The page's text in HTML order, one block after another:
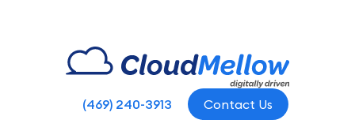
(469) 240-3913 Contact Us